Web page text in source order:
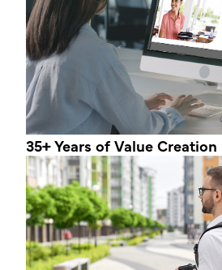
35+ Years of Value Creation